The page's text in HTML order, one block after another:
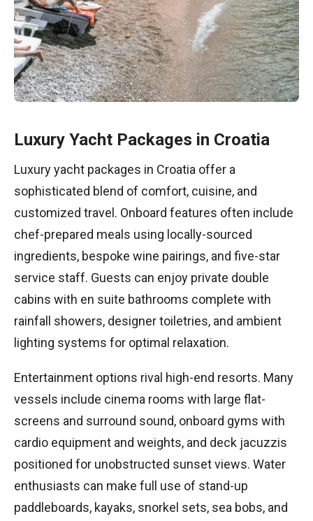
Luxury Yacht Packages in Croatia
Luxury yacht packages in Croatia offer a
sophisticated blend of comfort, cuisine, and
customized travel. Onboard features often include
chef-prepared meals using locally-sourced
ingredients, bespoke wine pairings, and five-star
service staff. Guests can enjoy private double
cabins with en suite bathrooms complete with
rainfall showers, designer toiletries, and ambient
lighting systems for optimal relaxation.
Entertainment options rival high-end resorts. Many
vessels include cinema rooms with large flat-
screens and surround sound, onboard gyms with
cardio equipment and weights, and deck jacuzzis
positioned for unobstructed sunset views. Water
enthusiasts can make full use of stand-up
paddleboards, kayaks, snorkel sets, sea bobs, and